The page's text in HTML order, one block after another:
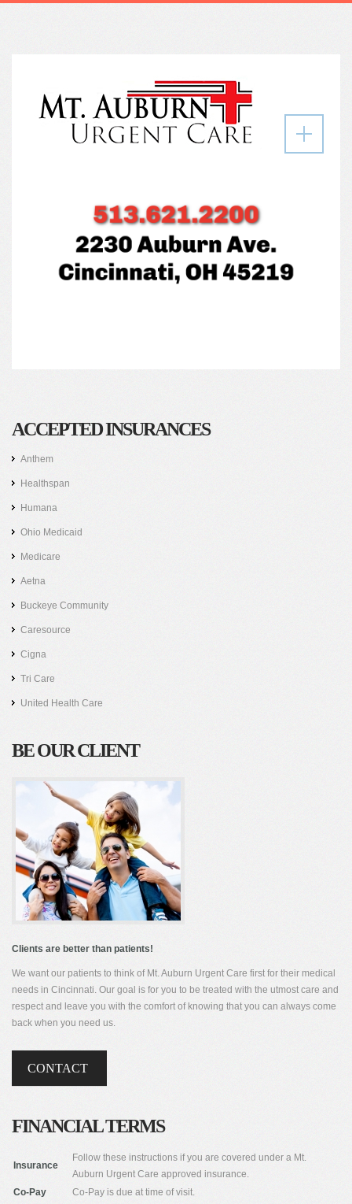
ACCEPTED INSURANCES
Anthem
Healthspan
Humana
Ohio Medicaid
Medicare
Aetna
Buckeye Community
Caresource
Cigna
Tri Care
United Health Care
BE OUR CLIENT
Clients are better than patients!
We want our patients to think of Mt. Auburn Urgent Care first for their medical
needs in Cincinnati. Our goal is for you to be treated with the utmost care and
respect and leave you with the comfort of knowing that you can always come
back when you need us.
CONTACT
FINANCIAL TERMS
Insurance
Follow these instructions if you are covered under a Mt.
Auburn Urgent Care approved insurance.
Co-Pay
Co-Pay is due at time of visit.